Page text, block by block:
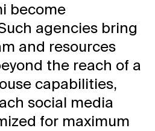
become
agencies bring
and resources
the reach of a
capabilities,
social media
for maximum